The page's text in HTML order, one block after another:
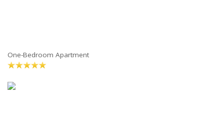
One-Bedroom Apartment